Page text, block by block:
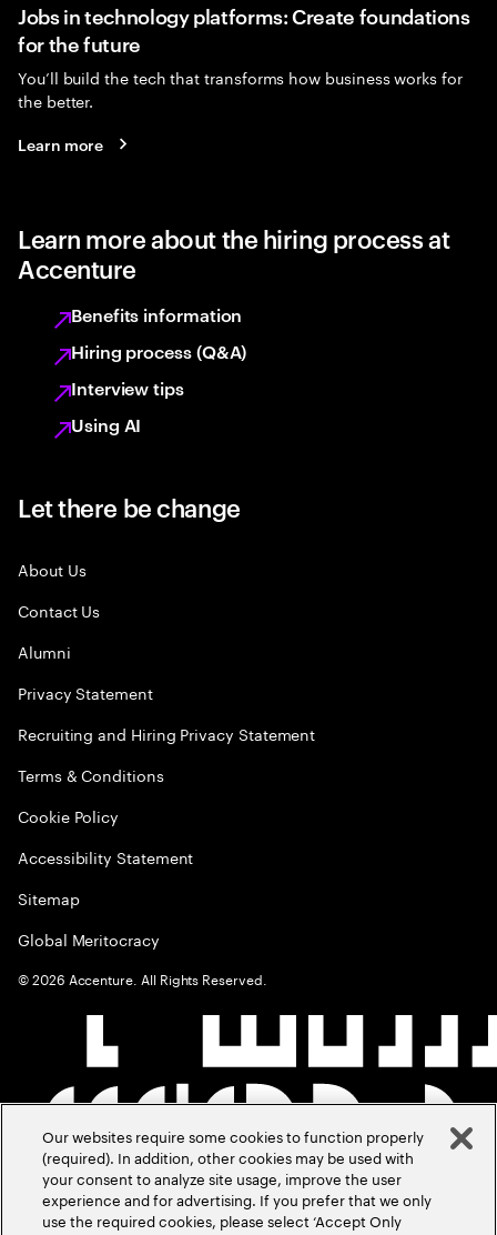
Jobs in technology platforms: Create foundations
for the future
You’ll build the tech that transforms how business works for
the better.
Learn more
Learn more about the hiring process at
Accenture
Benefits information
Hiring process (Q&A)
Interview tips
Using AI
Let there be change
About Us
Contact Us
Alumni
Privacy Statement
Recruiting and Hiring Privacy Statement
Terms & Conditions
Cookie Policy
Accessibility Statement
Sitemap
Global Meritocracy
©2026 Accenture. All Rights Reserved.
Our websites require some cookies to function properly
(required). In addition, other cookies may be used with
your consent to analyze site usage, improve the user
experience and for advertising. If you prefer that we only
use the required cookies, please select ‘Accept Only